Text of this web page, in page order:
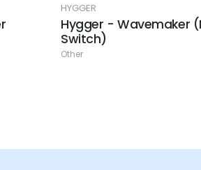
HYGGER
Hygger - Wavemaker
Switch)
Other